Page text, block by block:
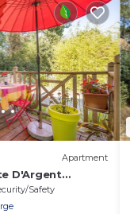
Apartment
D'Argent
Terrace,
Fi
Safety